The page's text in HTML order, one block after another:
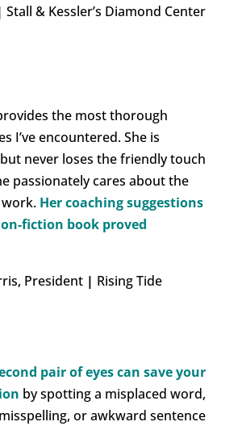
Stall & Kessler’s Diamond Center
the most thorough
I’ve encountered.She is
never loses the friendly touch
passionately cares about the
Her coaching suggestions
fiction book proved
President | Rising Tide
pair of eyes can save your
by spotting a misplaced word,
misspelling, or awkward sentence